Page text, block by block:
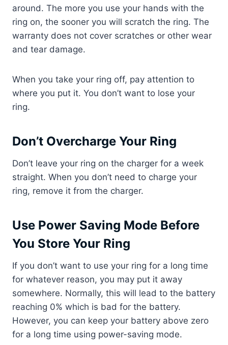
around. The more you use your hands with the
ring on, the sooner you will scratch the ring. The
warranty does not cover scratches or other wear
and tear damage.
When you take your ring off, pay attention to
where you put it. You don’t want to lose your
ring.
Don’t Overcharge Your Ring
Don’t leave your ring on the charger for a week
straight. When you don’t need to charge your
ring, remove it from the charger.
Use Power Saving Mode Before
You Store Your Ring
If you don’t want to use your ring for a long time
for whatever reason, you may put it away
somewhere. Normally, this will lead to the battery
reaching 0% which is bad for the battery.
However, you can keep your battery above zero
for a long time using power-saving mode.